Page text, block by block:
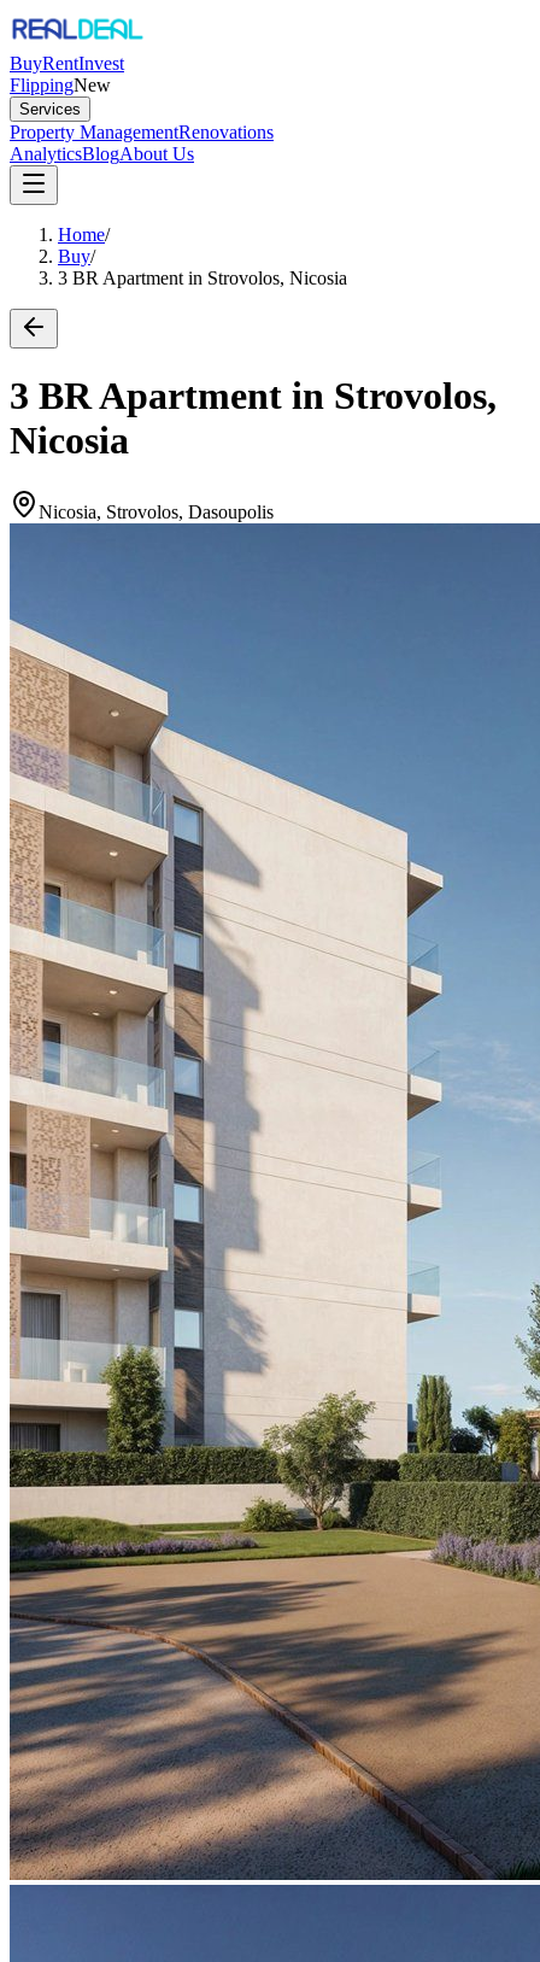
BuyRentInvest
FlippingNew
Services
Property ManagementRenovations
AnalyticsBlogAbout Us
Home/
Buy/
3 BR Apartment in Strovolos, Nicosia
3 BR Apartment in Strovolos,
Nicosia
Nicosia, Strovolos, Dasoupolis